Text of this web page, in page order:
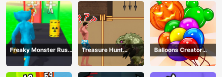
Freaky Monster Rush -
Running Game
Treasure Hunt
Adventure
Balloons Creator
Game